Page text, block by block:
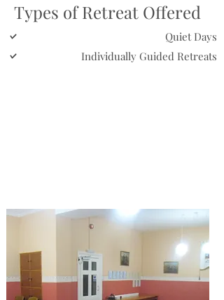
Types of Retreat Offered
Quiet Days
Individually Guided Retreats